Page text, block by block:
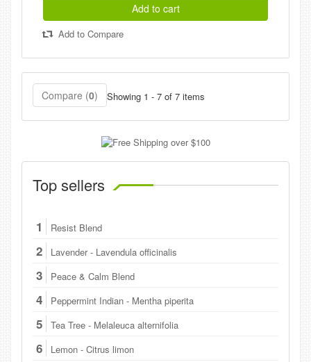
Add to cart
Add to Compare
Compare (0) Showing 1 - 7 of 7 items
Top sellers
1 Resist Blend
2 Lavender - Lavendula officinalis
3 Peace & Calm Blend
4 Peppermint Indian - Mentha piperita
5 Tea Tree - Melaleuca alternifolia
6 Lemon - Citrus limon